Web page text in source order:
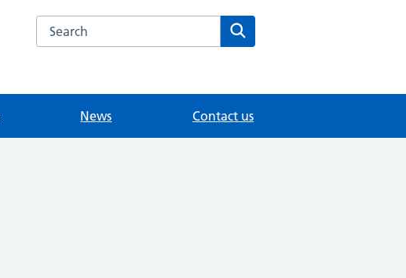
Search the Merrow Park Surgery website
News Contact us